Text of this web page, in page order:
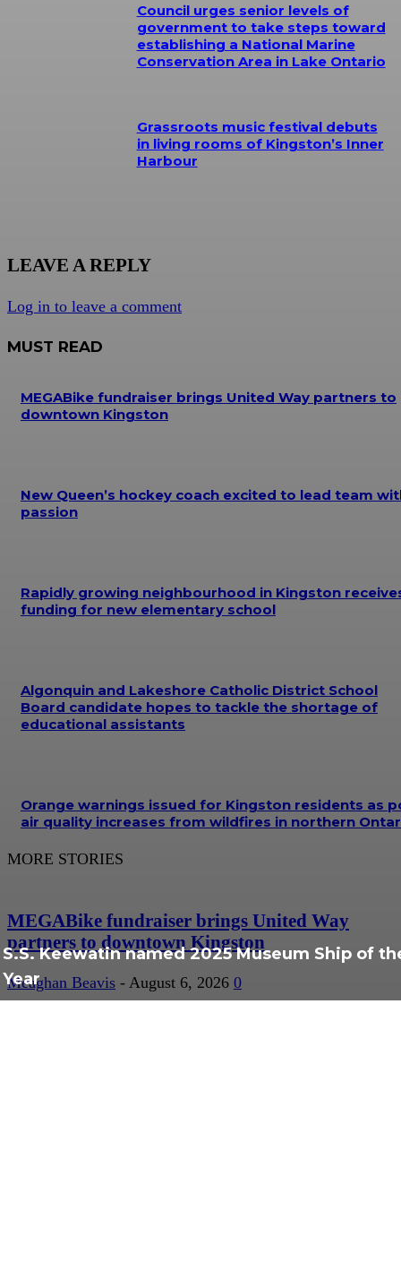
S.S. Keewatin named 2025 Museum Ship of
Year
Council urges senior levels of
government to take steps toward
establishing a National Marine
Conservation Area in Lake Ontario
Grassroots music festival debuts
in living rooms of Kingston’s Inner
Harbour
LEAVE A REPLY
Log in to leave a comment
MUST READ
MEGABike fundraiser brings United Way partners to
downtown Kingston
New Queen’s hockey coach excited to lead team
passion
Rapidly growing neighbourhood in Kingston
funding for new elementary school
Algonquin and Lakeshore Catholic District School
Board candidate hopes to tackle the shortage of
educational assistants
Orange warnings issued for Kingston residents as
air quality increases from wildfires in northern
MORE STORIES
MEGABike fundraiser brings United Way
partners to downtown Kingston
Meaghan Beavis - August 6, 2026 0